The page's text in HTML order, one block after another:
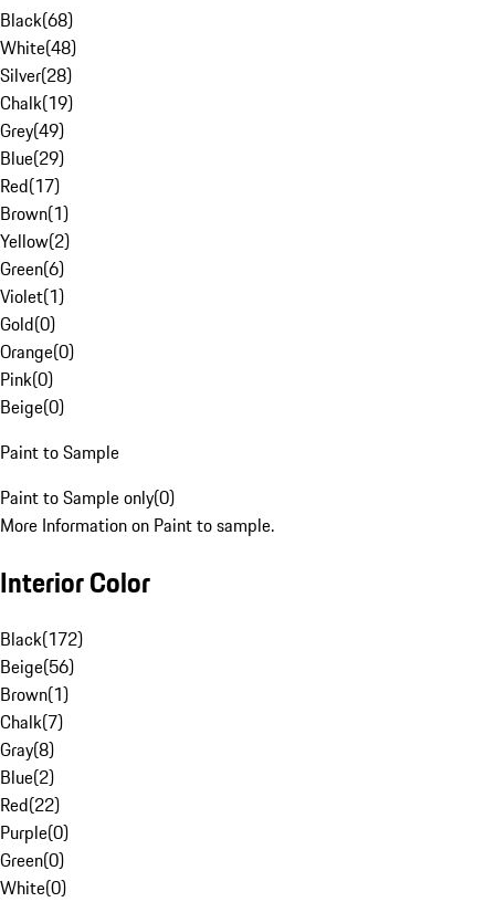
Black(68)
White(48)
Silver(28)
Chalk(19)
Grey(49)
Blue(29)
Red(17)
Brown(1)
Yellow(2)
Green(6)
Violet(1)
Gold(0)
Orange(0)
Pink(0)
Beige(0)
Paint to Sample
Paint to Sample only(0)
More Information on Paint to sample.
Interior Color
Black(172)
Beige(56)
Brown(1)
Chalk(7)
Gray(8)
Blue(2)
Red(22)
Purple(0)
Green(0)
White(0)